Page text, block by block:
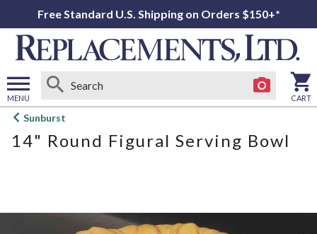
Free Standard U.S. Shipping on Orders $150+*
MENU
Open
menu
CART
Sunburst
14" Round Figural Serving Bowl